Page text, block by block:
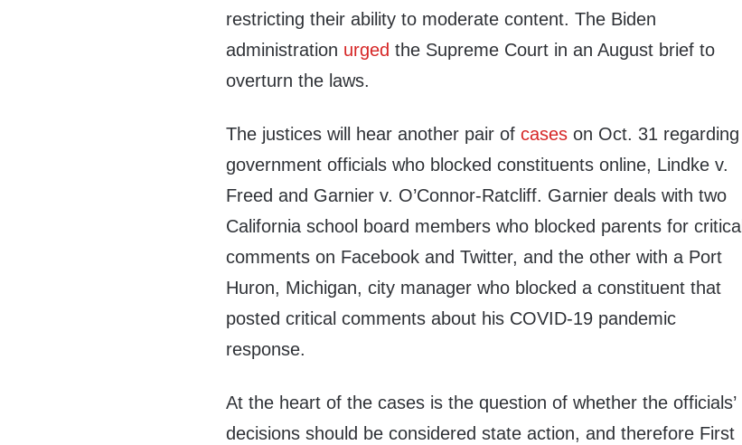
restricting their ability to moderate content. The Biden
administration urged the Supreme Court in an August brief to
overturn the laws.
The justices will hear another pair ofcases on Oct. 31 regarding
government officials who blocked constituents online, Lindke v.
Freed and Garnier v. O’Connor-Ratcliff. Garnier deals with two
California school board members who blocked parents for critical
comments on Facebook and Twitter, and the other with a Port
Huron, Michigan, city manager who blocked a constituent that
posted critical comments about his COVID-19 pandemic
response.
At the heart of the cases is the question of whether the officials’
decisions should be considered state action, and therefore First